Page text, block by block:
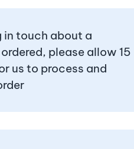
in touch about a
please allow 15
us to process and